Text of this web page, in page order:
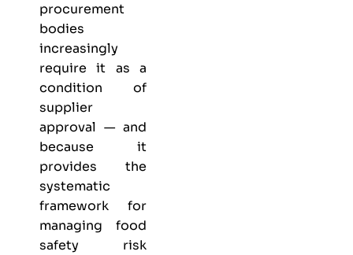
procurement
bodies
increasingly
require it as a
condition of
supplier
approval — and
because it
provides the
systematic
framework for
managing food
safety risk